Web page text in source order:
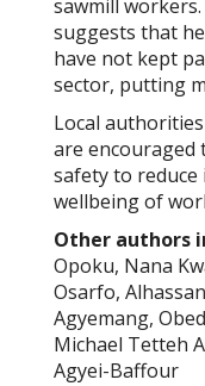
sawmill
suggests that
have not kept
sector, putting
Local
are encouraged
safety to
wellbeing of
Other authors
Opoku, Nana
Osarfo,
Agyemang,
Michael Tetteh
Agyei-Baffour